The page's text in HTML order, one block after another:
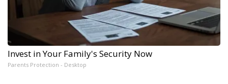
Invest in Your Family's Security Now
Parents Protection - Desktop